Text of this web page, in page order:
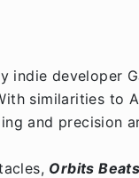
indie
similarities
and precision
Orbits Beats